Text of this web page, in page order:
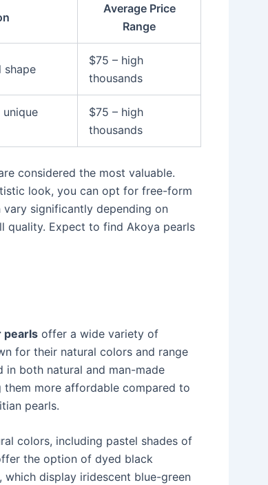
Average Price
Range
shape
$75 – high
thousands
unique
$75 – high
thousands
considered the most valuable.
look, you can opt for free-form
vary significantly depending on
quality. Expect to find Akoya pearls
pearls offer a wide variety of
for their natural colors and range
in both natural and man-made
them more affordable compared to
pearls.
colors, including pastel shades of
the option of dyed black
which display iridescent blue-green